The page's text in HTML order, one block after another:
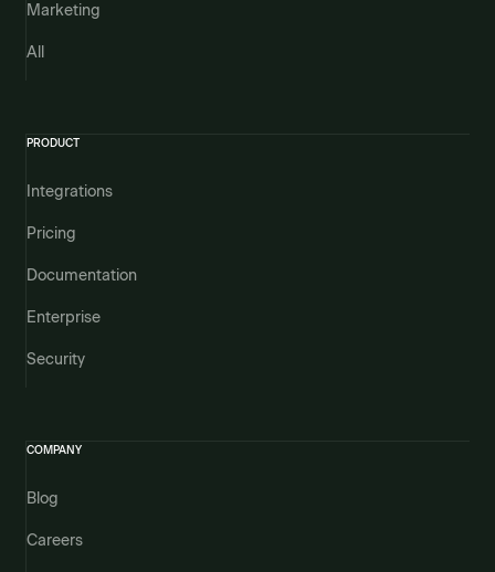
Marketing
All
PRODUCT
Integrations
Pricing
Documentation
Enterprise
Security
COMPANY
Blog
Careers